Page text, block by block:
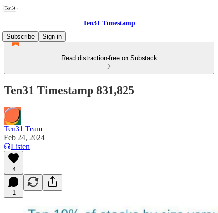
Ten31 Timestamp
Subscribe
Sign in
Read distraction-free on Substack
Ten31 Timestamp 831,825
Ten31 Team
Feb 24, 2024
Listen
4
1